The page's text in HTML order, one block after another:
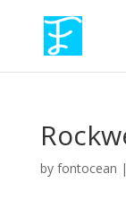
by fontocean |